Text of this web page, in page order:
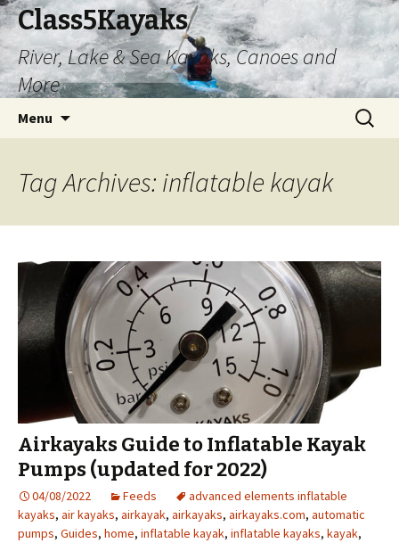
Class5Kayaks
River, Lake & Sea Kayaks, Canoes and
More
Menu
Search
for:
Tag Archives: inflatable kayak
Airkayaks Guide to Inflatable Kayak
Pumps (updated for 2022)
04/08/2022 Feeds
advanced elements inflatable
kayaks, air kayaks, airkayak, airkayaks, airkayaks.com, automatic
pumps, Guides, home, inflatable kayak, inflatable kayaks, kayak,